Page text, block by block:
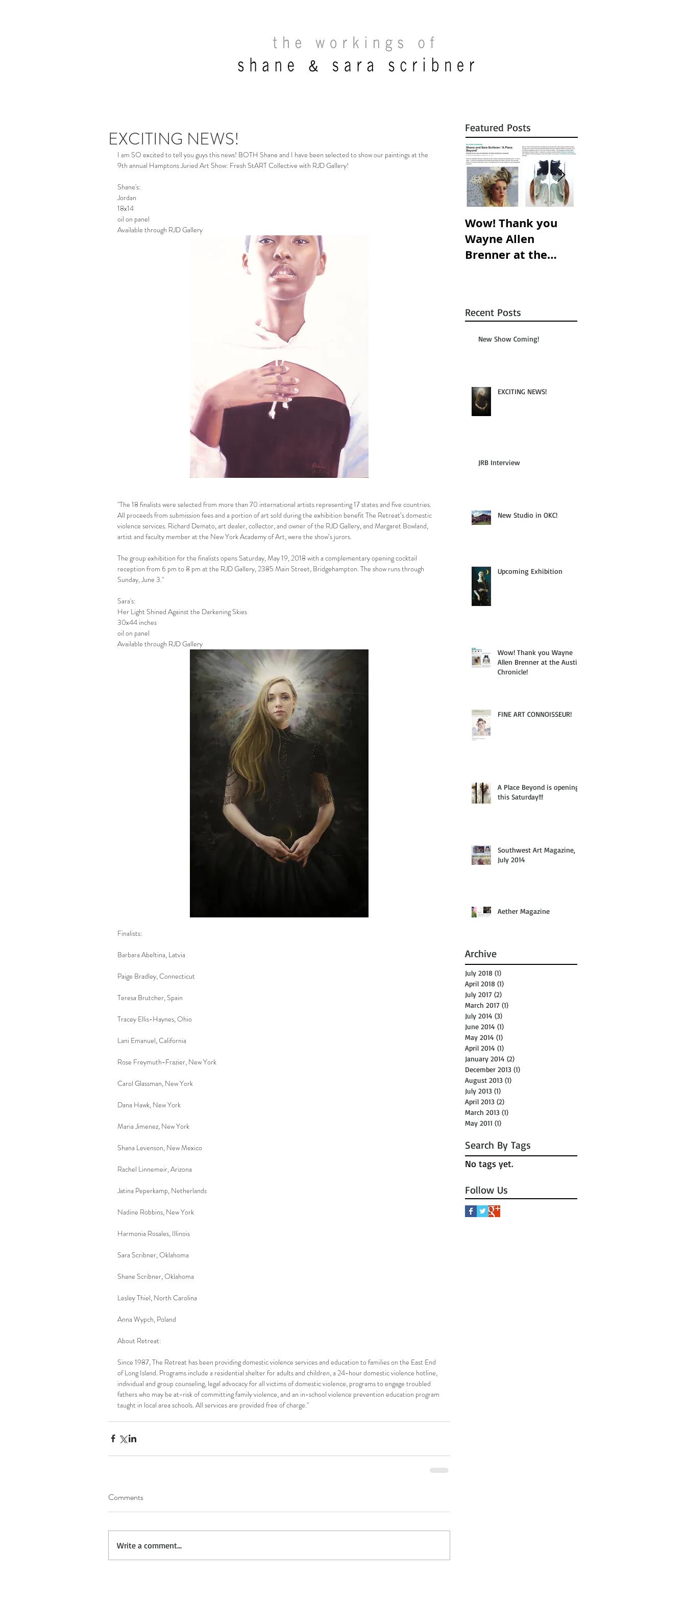
EXCITING NEWS!
I am SO excited to tell you guys this news! BOTH Shane and I have been selected to show our paintings at the
9th annual Hamptons Juried Art Show: Fresh StART Collective with RJD Gallery!
Shane's:
Jordan
18x14
oil on panel
Available through RJD Gallery
"The 18 finalists were selected from more than 70 international artists representing 17 states and five countries.
All proceeds from submission fees and a portion of art sold during the exhibition benefit The Retreat’s domestic
violence services. Richard Demato, art dealer, collector, and owner of the RJD Gallery, and Margaret Bowland,
artist and faculty member at the New York Academy of Art, were the show’s jurors.
The group exhibition for the finalists opens Saturday, May 19, 2018 with a complementary opening cocktail
reception from 6 pm to 8 pm at the RJD Gallery, 2385 Main Street, Bridgehampton. The show runs through
Sunday, June 3."
Sara's:
Her Light Shined Against the Darkening Skies
30x44 inches
oil on panel
Available through RJD Gallery
Finalists:
Barbara Abeltina, Latvia
Paige Bradley, Connecticut
Teresa Brutcher, Spain
Tracey Ellis-Haynes, Ohio
Lani Emanuel, California
Rose Freymuth-Frazier, New York
Carol Glassman, New York
Dana Hawk, New York
Maria Jimenez, New York
Shana Levenson, New Mexico
Rachel Linnemeir, Arizona
Jatina Peperkamp, Netherlands
Nadine Robbins, New York
Harmonia Rosales, Illinois
Sara Scribner, Oklahoma
Shane Scribner, Oklahoma
Lesley Thiel, North Carolina
Anna Wypch, Poland
About Retreat:
Since 1987, The Retreat has been providing domestic violence services and education to families on the East End
of Long Island. Programs include a residential shelter for adults and children, a 24-hour domestic violence hotline,
individual and group counseling, legal advocacy for all victims of domestic violence, programs to engage troubled
fathers who may be at-risk of committing family violence, and an in-school violence prevention education program
taught in local area schools. All services are provided free of charge."
Comments
Write a comment...
Featured Posts
Wow! Thank you
Wayne Allen
Brenner at the
Recent Posts
New Show Coming!
EXCITING NEWS!
JRB Interview
New Studio in OKC!
Upcoming Exhibition
Wow! Thank you Wayne
Allen Brenner at the Austin
Chronicle!
FINE ART CONNOISSEUR!
A Place Beyond is opening
this Saturday!!!
Southwest Art Magazine,
July 2014
Aether Magazine
Archive
July 2018 (1)
April 2018 (1)
July 2017 (2)
March 2017 (1)
July 2014 (3)
June 2014 (1)
May 2014 (1)
April 2014 (1)
January 2014 (2)
December 2013 (1)
August 2013 (1)
July 2013 (1)
April 2013 (2)
March 2013 (1)
May 2011 (1)
Search By Tags
No tags yet.
Follow Us